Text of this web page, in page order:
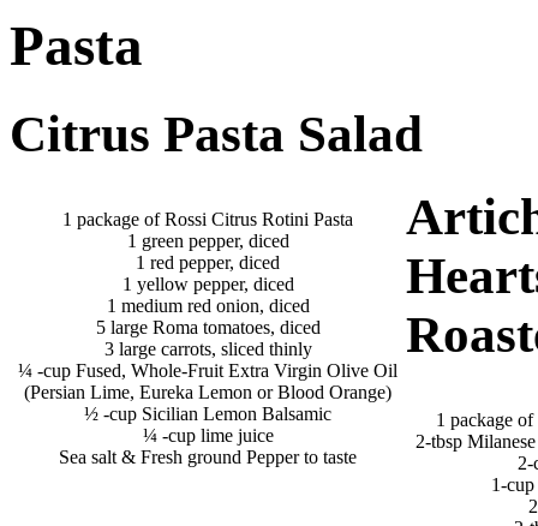
Pasta
Citrus Pasta Salad
1 package of Rossi Citrus Rotini Pasta
1 green pepper, diced
1 red pepper, diced
1 yellow pepper, diced
1 medium red onion, diced
5 large Roma tomatoes, diced
3 large carrots, sliced thinly
¼ -cup Fused, Whole-Fruit Extra Virgin Olive Oil
(Persian Lime, Eureka Lemon or Blood Orange)
½ -cup Sicilian Lemon Balsamic
¼ -cup lime juice
Sea salt & Fresh ground Pepper to taste
1 package
2-tbsp
2-
1-cup